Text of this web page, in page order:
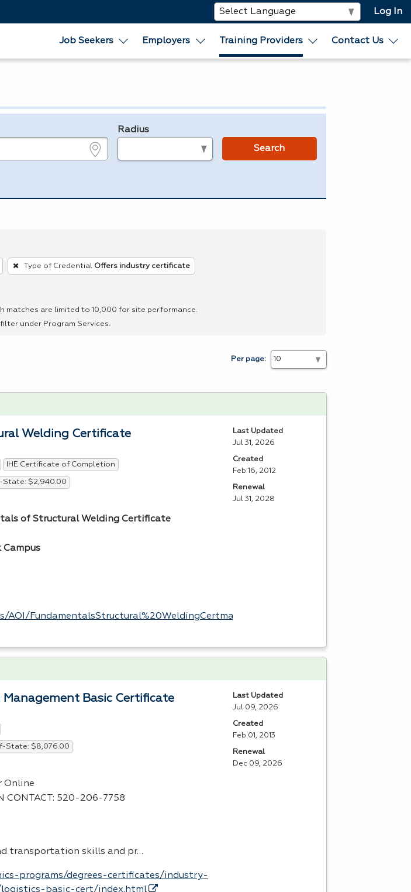
Log In
Job Seekers Employers Training Providers Contact Us
Radius
Search
Type of Credential Offers industry certificate
matches are limited to 10,000 for site performance.
filter under Program Services.
Per page:
Welding Certificate
IHE Certificate of Completion
$2,940.00
of Structural Welding Certificate
Campus
AOI/FundamentalsStructural%20WeldingCertmap.pdf
Last Updated
Jul 31, 2026
Created
Feb 16, 2012
Renewal
Jul 31, 2028
Management Basic Certificate
State: $8,076.00
Online
CONTACT : 520-206-7758
transportation skills and pr…
programs/degrees-certificates/industry-
basic-cert/index.html
Last Updated
Jul 09, 2026
Created
Feb 01, 2013
Renewal
Dec 09, 2026